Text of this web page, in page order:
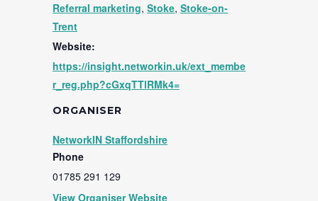
Referral marketing, Stoke, Stoke-on-
Trent
Website:
https://insight.networkin.uk/ext_membe
r_reg.php?cGxqTTlRMk4=
ORGANISER
NetworkIN Staffordshire
Phone
01785 291 129
View Organiser Website